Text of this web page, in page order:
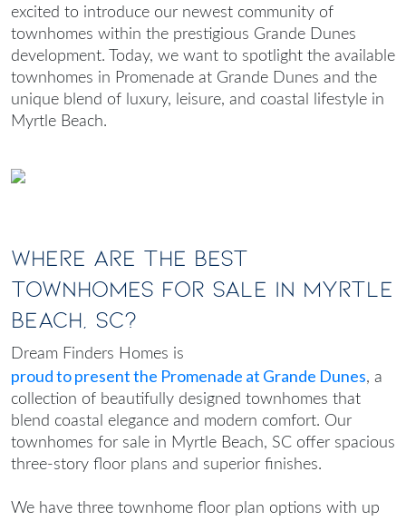
excited to introduce our newest community of
townhomes within the prestigious Grande Dunes
development. Today, we want to spotlight the available
townhomes in Promenade at Grande Dunes and the
unique blend of luxury, leisure, and coastal lifestyle in
Myrtle Beach.
Where Are the Best
Townhomes for Sale in Myrtle
Beach, SC?
Dream Finders Homes is
proud to present the Promenade at Grande Dunes, a
collection of beautifully designed townhomes that
blend coastal elegance and modern comfort. Our
townhomes for sale in Myrtle Beach, SC offer spacious
three-story floor plans and superior finishes.
We have three townhome floor plan options with up